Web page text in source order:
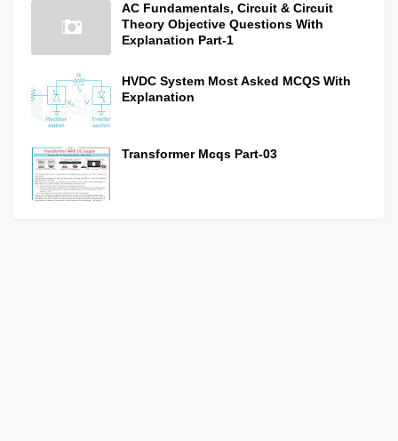
AC Fundamentals, Circuit & Circuit
Theory Objective Questions With
Explanation Part-1
HVDC System Most Asked MCQS With
Explanation
Transformer Mcqs Part-03